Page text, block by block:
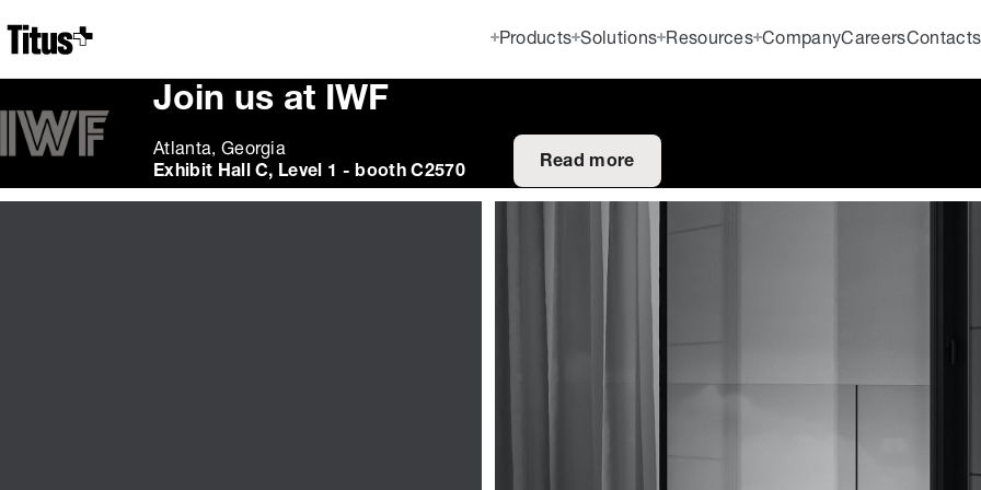
Home
Products Solutions Resources CompanyCareersContacts
Join us at IWF
Atlanta, Georgia
Exhibit Hall C, Level 1 - booth C2570
Read more